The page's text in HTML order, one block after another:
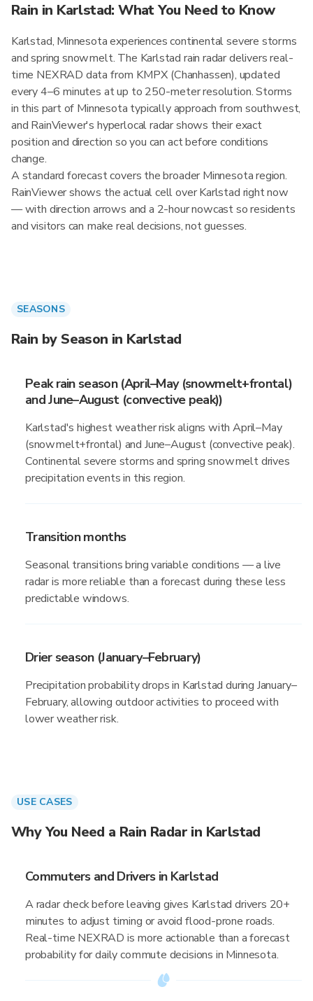
Rain in Karlstad: What You Need to Know
Karlstad, Minnesota experiences continental severe storms
and spring snowmelt. The Karlstad rain radar delivers real-
time NEXRAD data from KMPX (Chanhassen), updated
every 4–6 minutes at up to 250-meter resolution. Storms
in this part of Minnesota typically approach from southwest,
and RainViewer's hyperlocal radar shows their exact
position and direction so you can act before conditions
change.
A standard forecast covers the broader Minnesota region.
RainViewer shows the actual cell over Karlstad right now
— with direction arrows and a 2-hour nowcast so residents
and visitors can make real decisions, not guesses.
SEASONS
Rain by Season in Karlstad
Peak rain season (April–May (snowmelt+frontal)
and June–August (convective peak))
Karlstad's highest weather risk aligns with April–May
(snowmelt+frontal) and June–August (convective peak).
Continental severe storms and spring snowmelt drives
precipitation events in this region.
Transition months
Seasonal transitions bring variable conditions — a live
radar is more reliable than a forecast during these less
predictable windows.
Drier season (January–February)
Precipitation probability drops in Karlstad during January–
February, allowing outdoor activities to proceed with
lower weather risk.
USE CASES
Why You Need a Rain Radar in Karlstad
Commuters and Drivers in Karlstad
A radar check before leaving gives Karlstad drivers 20+
minutes to adjust timing or avoid flood-prone roads.
Real-time NEXRAD is more actionable than a forecast
probability for daily commute decisions in Minnesota.